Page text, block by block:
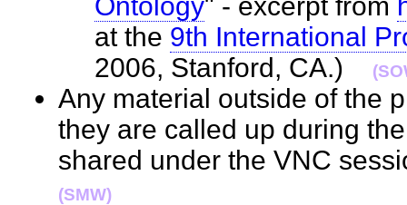
at the 9th International
2006, Stanford, CA.)
Any material outside of the
they are called up during
shared under the VNC
(SMW)